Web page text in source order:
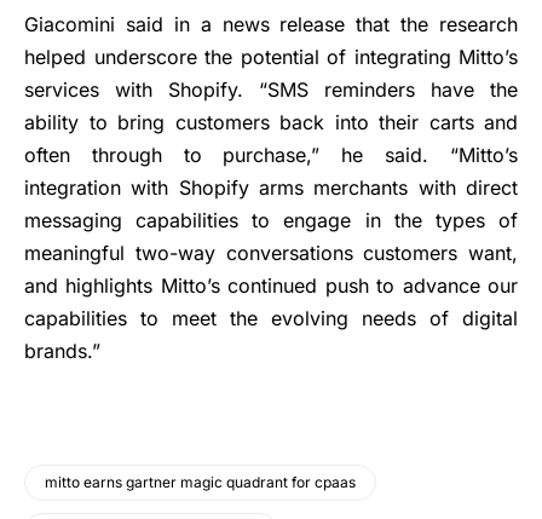
Giacomini said in a news release that the research
helped underscore the potential of integrating Mitto’s
services with Shopify. “SMS reminders have the
ability to bring customers back into their carts and
often through to purchase,” he said. “Mitto’s
integration with Shopify arms merchants with direct
messaging capabilities to engage in the types of
meaningful two-way conversations customers want,
and highlights Mitto’s continued push to advance our
capabilities to meet the evolving needs of digital
brands.”
mitto earns gartner magic quadrant for cpaas